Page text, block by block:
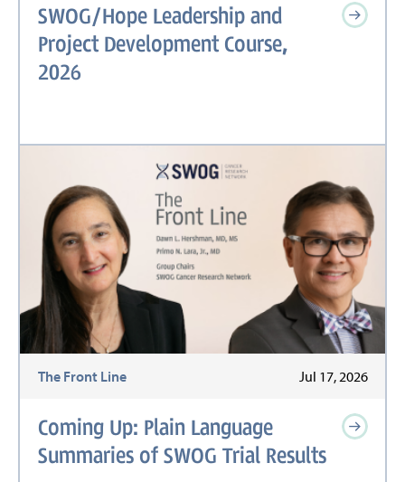
SWOG/Hope Leadership and
Project Development Course,
2026
The Front Line Jul 17, 2026
Coming Up: Plain Language
Summaries of SWOG Trial Results